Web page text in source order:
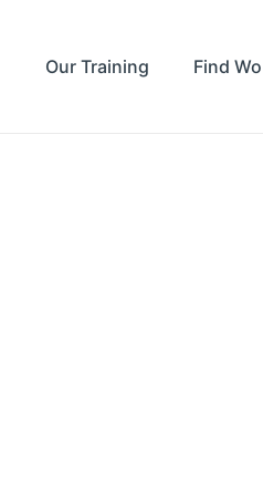
Our Training Find